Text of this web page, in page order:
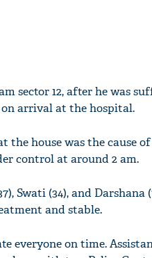
sector 12, after he was
arrival at the hospital.
house was the cause of
control at around 2 am.
Swati (34), and
and stable.
everyone on time.